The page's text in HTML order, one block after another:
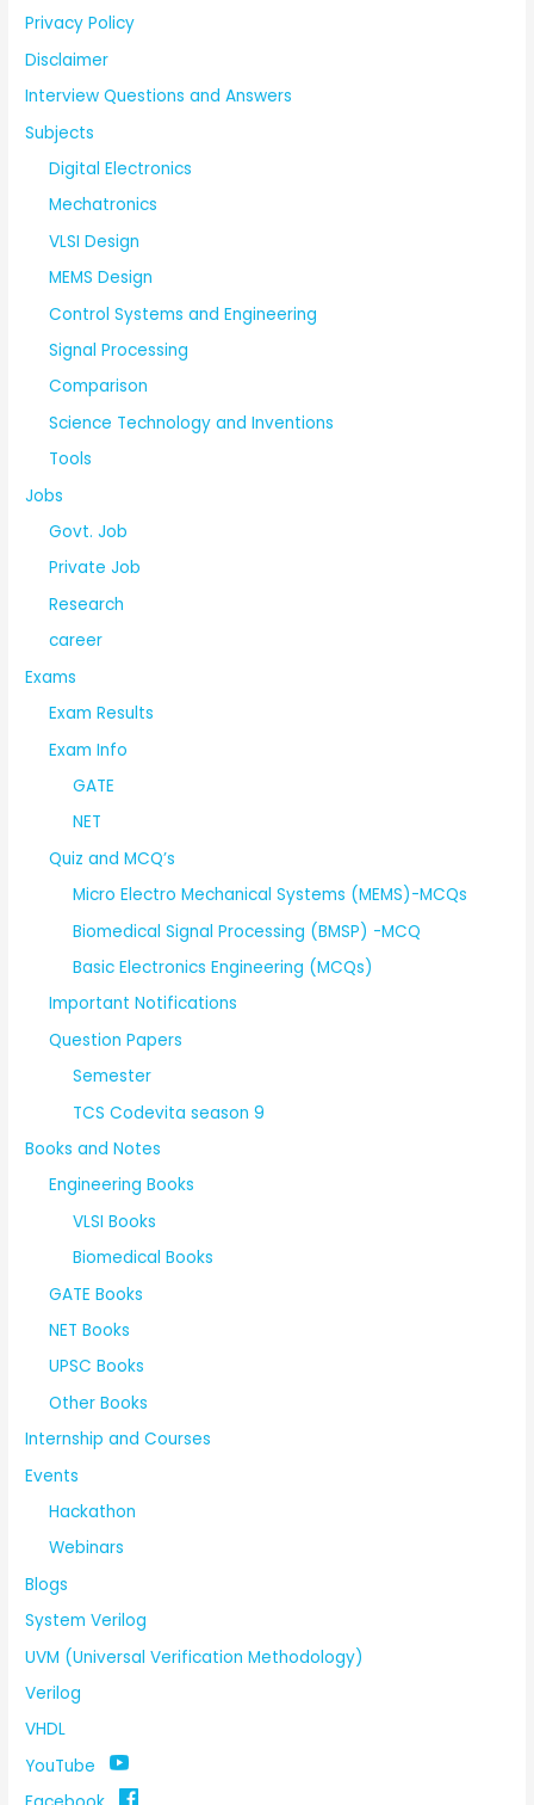
Privacy Policy
Disclaimer
Interview Questions and Answers
Subjects
Digital Electronics
Mechatronics
VLSI Design
MEMS Design
Control Systems and Engineering
Signal Processing
Comparison
Science Technology and Inventions
Tools
Jobs
Govt. Job
Private Job
Research
career
Exams
Exam Results
Exam Info
GATE
NET
Quiz and MCQ’s
Micro Electro Mechanical Systems (MEMS)-MCQs
Biomedical Signal Processing (BMSP) -MCQ
Basic Electronics Engineering (MCQs)
Important Notifications
Question Papers
Semester
TCS Codevita season 9
Books and Notes
Engineering Books
VLSI Books
Biomedical Books
GATE Books
NET Books
UPSC Books
Other Books
Internship and Courses
Events
Hackathon
Webinars
Blogs
System Verilog
UVM (Universal Verification Methodology)
Verilog
VHDL
YouTube